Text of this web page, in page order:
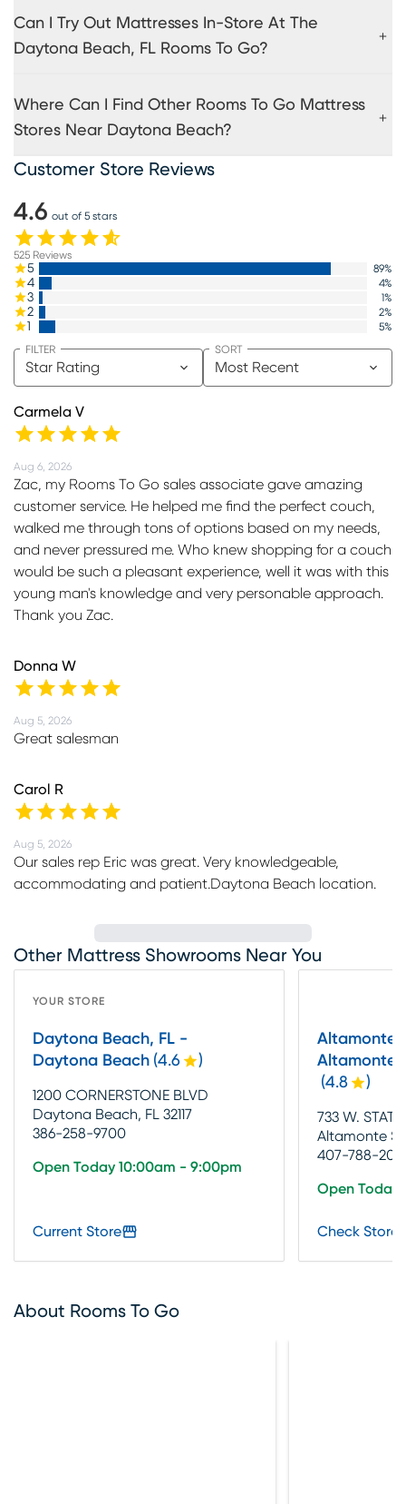
Can I Try Out Mattresses In-Store At The
Daytona Beach, FL Rooms To Go?
Where Can I Find Other Rooms To Go Mattress
Stores Near Daytona Beach?
Customer Store Reviews
4.6 out of 5 stars
525 Reviews
5 89%
4 4%
3 1%
2 2%
1 5%
Star Rating
FILTER
Most Recent
SORT
Carmela V
Aug 6, 2026
Zac, my Rooms To Go sales associate gave amazing
customer service. He helped me find the perfect couch,
walked me through tons of options based on my needs,
and never pressured me. Who knew shopping for a couch
would be such a pleasant experience, well it was with this
young man's knowledge and very personable approach.
Thank you Zac.
Donna W
Aug 5, 2026
Great salesman
Carol R
Aug 5, 2026
Our sales rep Eric was great. Very knowledgeable,
accommodating and patient.Daytona Beach location.
Other Mattress Showrooms Near You
YOUR STORE
Daytona Beach, FL -
Daytona Beach (4.6 )
1200 CORNERSTONE BLVD
Daytona Beach, FL 32117
386-258-9700
Open Today 10:00am - 9:00pm
Current Store
Altamonte
Altamonte
(4.8 )
733 W.
Altamonte
407-788-2031
Open Today
Check Store
About Rooms To Go